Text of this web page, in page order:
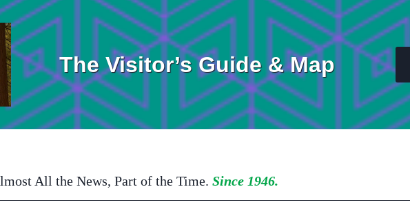
The Visitor’s Guide & Map
All the News, Part of the Time. Since 1946.